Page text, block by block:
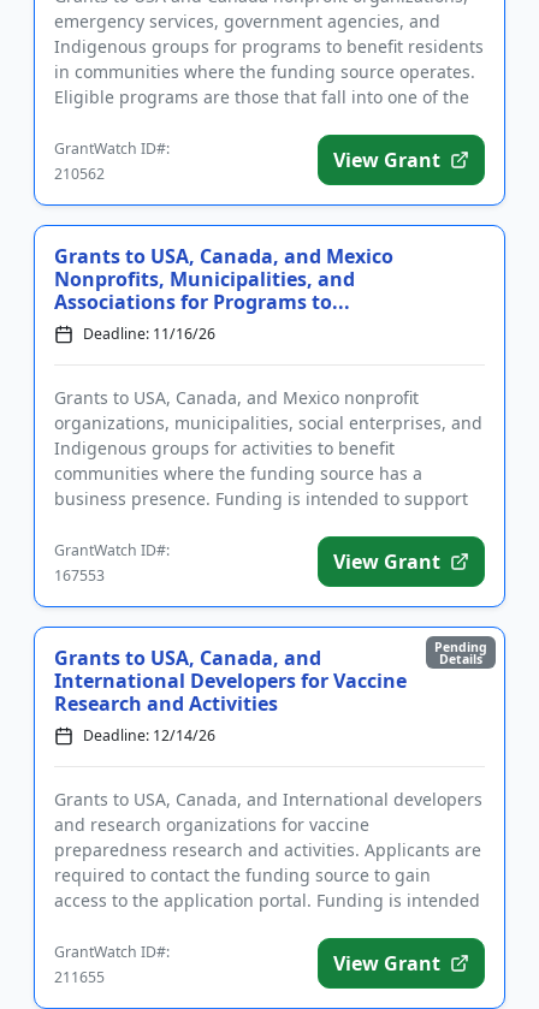
emergency services, government agencies, and
Indigenous groups for programs to benefit residents
in communities where the funding source operates.
Eligible programs are those that fall into one of the
GrantWatch ID#:
210562
View Grant
Grants to USA, Canada, and Mexico
Nonprofits, Municipalities, and
Associations for Programs to...
Deadline: 11/16/26
Grants to USA, Canada, and Mexico nonprofit
organizations, municipalities, social enterprises, and
Indigenous groups for activities to benefit
communities where the funding source has a
business presence. Funding is intended to support
GrantWatch ID#:
167553
View Grant
Pending
Details
Grants to USA, Canada, and
International Developers for Vaccine
Research and Activities
Deadline: 12/14/26
Grants to USA, Canada, and International developers
and research organizations for vaccine
preparedness research and activities. Applicants are
required to contact the funding source to gain
access to the application portal. Funding is intended
GrantWatch ID#:
211655
View Grant